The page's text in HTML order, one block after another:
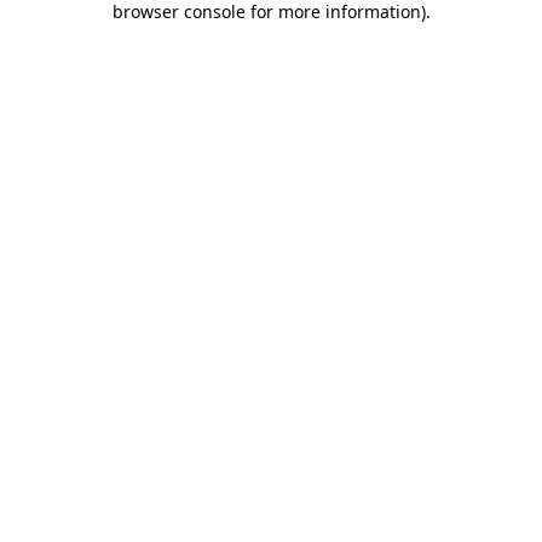
browser console for more information).